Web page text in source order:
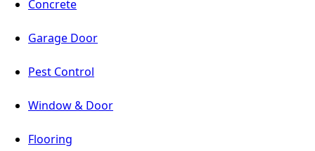
Concrete
Garage Door
Pest Control
Window & Door
Flooring